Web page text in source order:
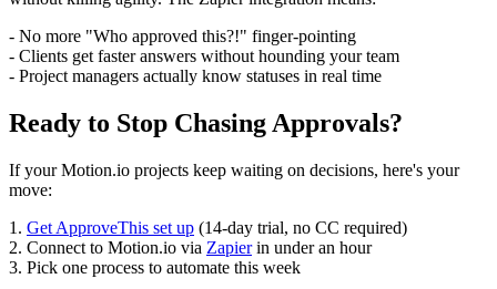
- No more "Who approved this?!" finger-pointing
- Clients get faster answers without hounding your team
- Project managers actually know statuses in real time
Ready to Stop Chasing Approvals?
If your Motion.io projects keep waiting on decisions, here's your
move:
1. Get ApproveThis set up (14-day trial, no CC required)
2. Connect to Motion.io via Zapierin under an hour
3. Pick one process to automate this week